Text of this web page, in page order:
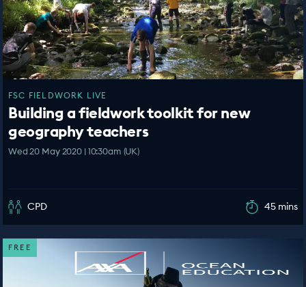
FSC FIELDWORK LIVE
Building a fieldwork toolkit for new
geography teachers
Wed 20 May 2020 | 10:30am (UK)
CPD 45 mins
FREE